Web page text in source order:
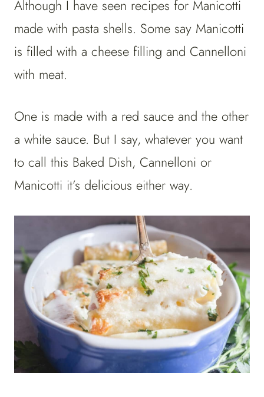
Although I have seen recipes for Manicotti
made with pasta shells. Some say Manicotti
is filled with a cheese filling and Cannelloni
with meat.
One is made with a red sauce and the other
a white sauce. But I say, whatever you want
to call this Baked Dish, Cannelloni or
Manicotti it’s delicious either way.